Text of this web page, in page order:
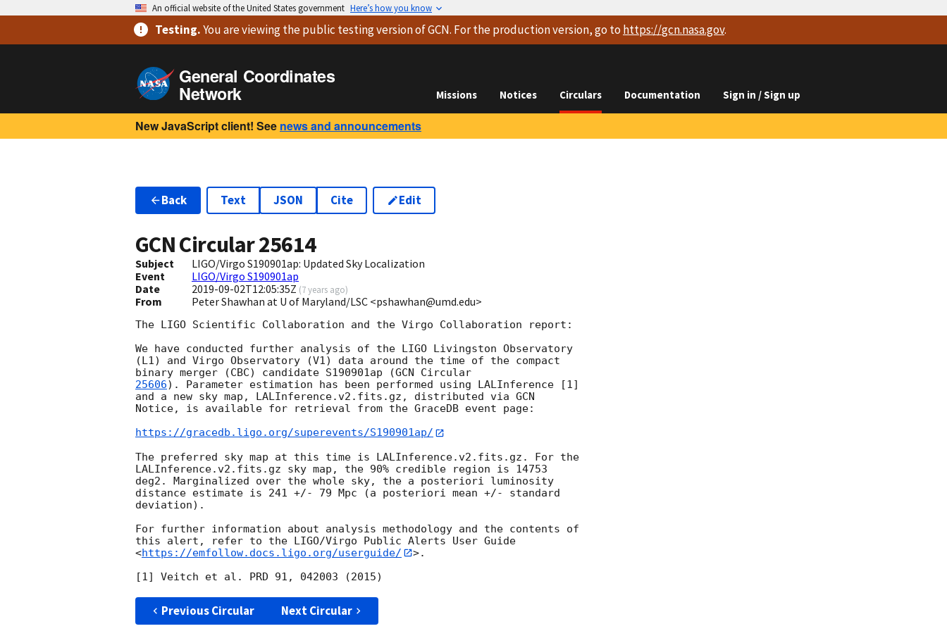
An official website of the United States government Here’s how you know
Testing.You are viewingthe public testing versionof GCN. For the production version, go to https://gcn.nasa.gov.
General Coordinates
Network Missions Notices Circulars Documentation Sign in / Sign up
New JavaScript client! See news and announcements
Back Text JSON Cite Edit
GCN Circular25614
Subject
LIGO/Virgo S190901ap: Updated Sky Localization
Event
LIGO/Virgo S190901ap
Date
2019-09-02T12:05:35Z (7 years ago)
From Peter Shawhan at U of Maryland/LSC <pshawhan@umd.edu>
The LIGO Scientific Collaboration and the Virgo Collaboration report:
We have conducted further analysis of the LIGO Livingston Observatory
(L1) and Virgo Observatory (V1) data around the time of the compact
binary merger (CBC) candidate S190901ap (
25606). Parameter estimation has been performed using LALInference [1]
and a new sky map, LALInference.v2.fits.gz, distributed via GCN
Notice, is available for retrieval from the GraceDB event page:
https://gracedb.ligo.org/superevents/S190901ap/
The preferred sky map at this time is LALInference.v2.fits.gz. For the
LALInference.v2.fits.gz sky map, the 90% credible region is 14753
deg2. Marginalized over the whole sky, the a posteriori luminosity
distance estimate is 241 +/- 79 Mpc (a posteriori mean +/- standard
deviation).
For further information about analysis methodology and the contents of
this alert, refer to the LIGO/Virgo Public Alerts User Guide
<https://emfollow.docs.ligo.org/userguide/
>.
Previous Circular Next Circular